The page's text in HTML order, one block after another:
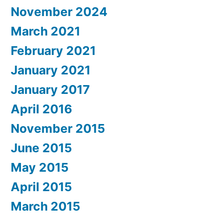
November 2024
March 2021
February 2021
January 2021
January 2017
April 2016
November 2015
June 2015
May 2015
April 2015
March 2015